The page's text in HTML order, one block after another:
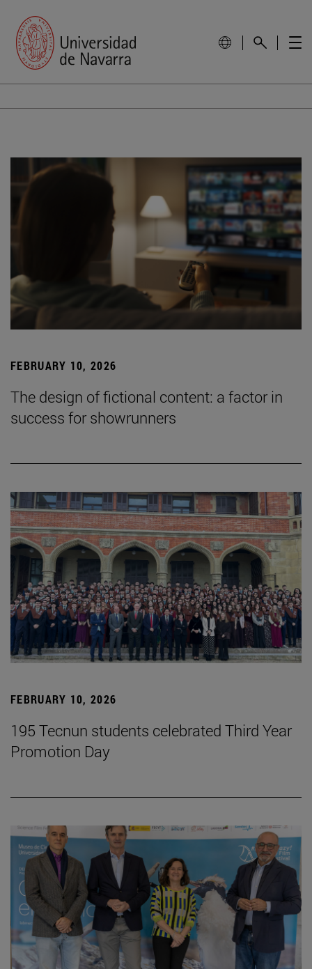
FEBRUARY 10, 2026
The design of fictional content: a factor in
success for showrunners
FEBRUARY 10, 2026
195 Tecnun students celebrated Third Year
Promotion Day